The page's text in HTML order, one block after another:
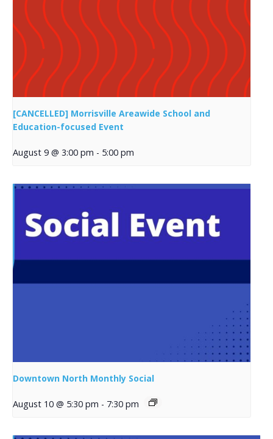
[CANCELLED] Morrisville Areawide School and
Education-focused Event
August 9 @ 3:00 pm - 5:00 pm
Downtown North Monthly Social
August 10 @ 5:30 pm - 7:30 pm